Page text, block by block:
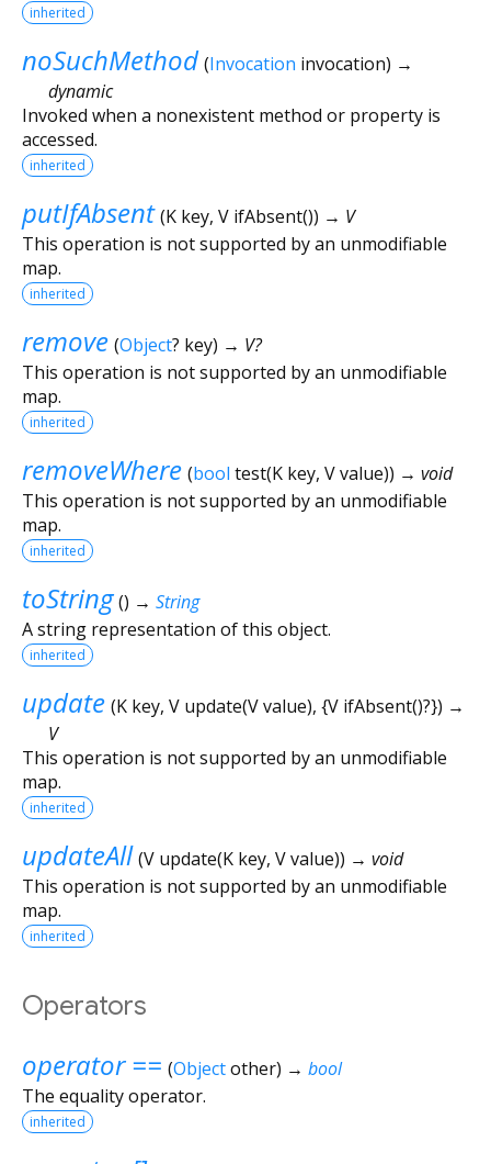
inherited
noSuchMethod (Invocation invocation) →
dynamic
Invoked when a nonexistent method or property is
accessed.
inherited
putIfAbsent (K key, V ifAbsent()) → V
This operation is not supported by an unmodifiable
map.
inherited
remove (Object? key) → V?
This operation is not supported by an unmodifiable
map.
inherited
removeWhere (bool test(K key, Vvalue)) → void
This operation is not supported by an unmodifiable
map.
inherited
toString () → String
A string representation of this object.
inherited
update (K key, V update(Vvalue), {V ifAbsent()?}) →
V
This operation is not supported by an unmodifiable
map.
inherited
updateAll (V update(K key, Vvalue)) → void
This operation is not supported by an unmodifiable
map.
inherited
Operators
operator == (Objectother) → bool
The equality operator.
inherited